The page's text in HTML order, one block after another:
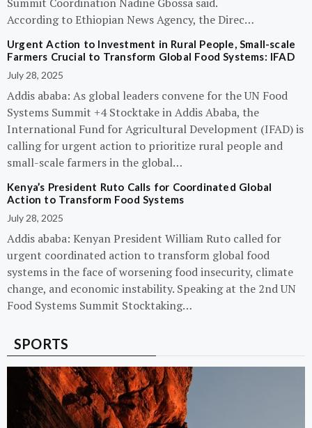
According to Ethiopian News Agency, the Direc…
Urgent Action to Investment in Rural People, Small-scale
Farmers Crucial to Transform Global Food Systems: IFAD
July 28, 2025
Addis ababa: As global leaders convene for the UN Food
Systems Summit +4 Stocktake in Addis Ababa, the
International Fund for Agricultural Development (IFAD) is
calling for urgent action to prioritize rural people and
small-scale farmers in the global…
Kenya’s President Ruto Calls for Coordinated Global
Action to Transform Food Systems
July 28, 2025
Addis ababa: Kenyan President William Ruto called for
urgent coordinated action to transform global food
systems in the face of worsening food insecurity, climate
change, and economic instability. Speaking at the 2nd UN
Food Systems Summit Stocktaking…
SPORTS